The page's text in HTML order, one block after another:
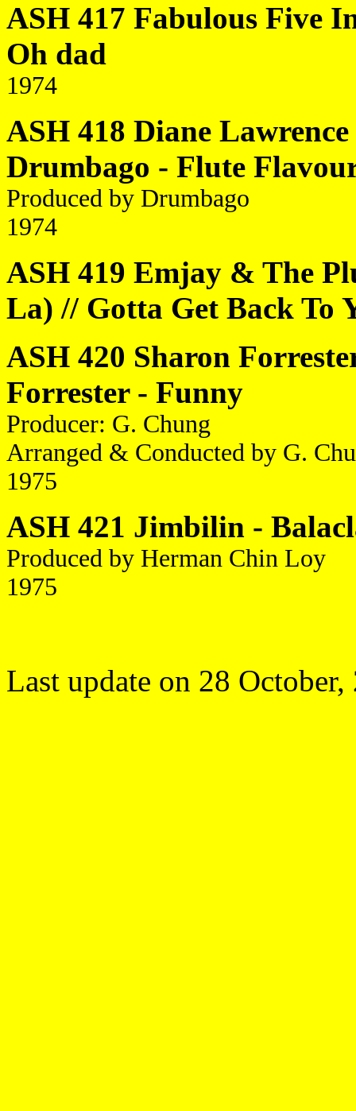
ASH 417 Fabulous Five
Oh dad
1974
ASH 418 Diane
Drumbago - Flute
Produced by Drumbago
1974
ASH 419 Emjay & The
La) // Gotta Get Back To
ASH 420 Sharon
Forrester - Funny
Producer: G. Chung
Arranged & Conducted by G.
1975
ASH 421 Jimbilin -
Produced by Herman Chin Loy
1975
Last update on 28 October,